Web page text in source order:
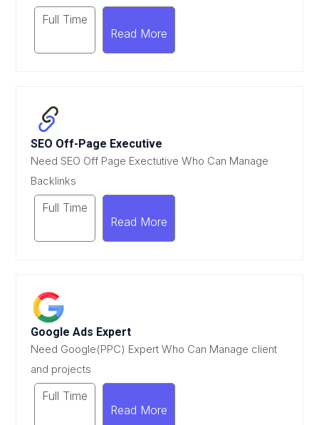
Full Time
Read More
SEO Off-Page Executive
Need SEO Off Page Exectutive Who Can Manage
Backlinks
Full Time
Read More
Google Ads Expert
Need Google(PPC) Expert Who Can Manage client
and projects
Full Time
Read More